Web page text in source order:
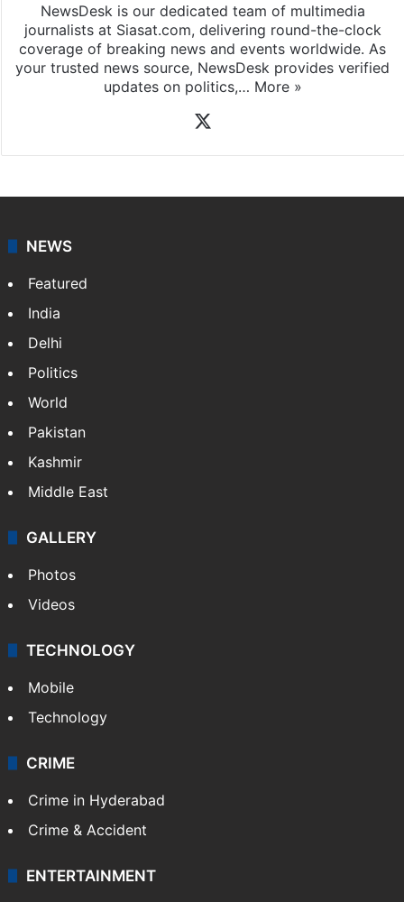
NewsDesk is our dedicated team of multimedia
journalists at Siasat.com, delivering round-the-clock
coverage of breaking news and events worldwide. As
your trusted news source, NewsDesk provides verified
updates on politics,… More »
NEWS
Featured
India
Delhi
Politics
World
Pakistan
Kashmir
Middle East
GALLERY
Photos
Videos
TECHNOLOGY
Mobile
Technology
CRIME
Crime in Hyderabad
Crime & Accident
ENTERTAINMENT